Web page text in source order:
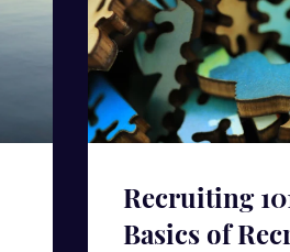
Recruiting
Basics of